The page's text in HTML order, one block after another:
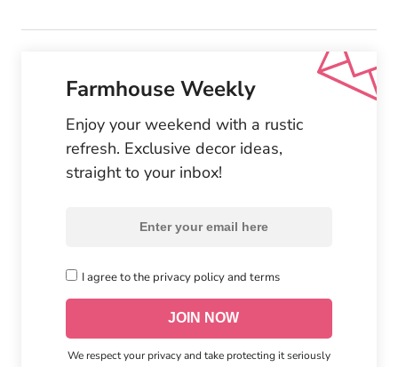
Farmhouse Weekly
Enjoy your weekend with a rustic
refresh. Exclusive decor ideas,
straight to your inbox!
I agree to the privacy policy and terms
We respect your privacy and take protecting it seriously